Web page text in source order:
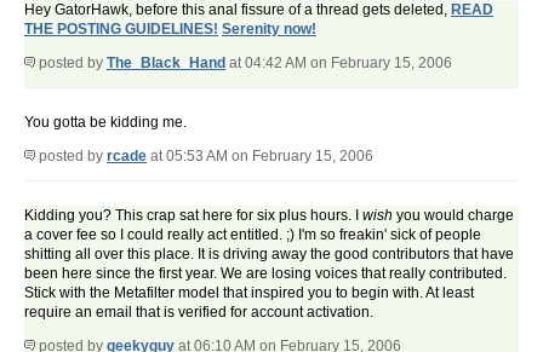
Hey GatorHawk, before this anal fissure of a thread gets deleted, READ
THE POSTING GUIDELINES! Serenity now!
posted by The_Black_Hand at 04:42 AM on February 15, 2006
You gotta be kidding me.
posted by rcade at 05:53 AM on February 15, 2006
Kidding you? This crap sat here for six plus hours. I wish you would charge
a cover fee so I could really act entitled. ;) I'm so freakin' sick of people
shitting all over this place. It is driving away the good contributors that have
been here since the first year. We are losing voices that really contributed.
Stick with the Metafilter model that inspired you to begin with. At least
require an email that is verified for account activation.
posted by geekyguy at 06:10 AM on February 15, 2006